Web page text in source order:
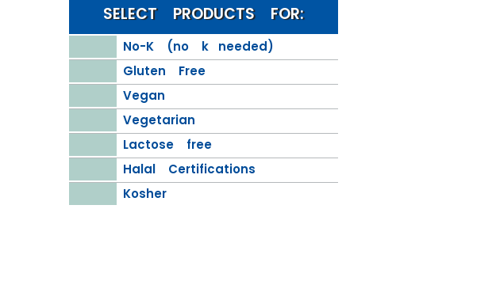
SELECT PRODUCTS FOR:
No-K (no k needed)
Gluten Free
Vegan
Vegetarian
Lactose free
Halal Certifications
Kosher